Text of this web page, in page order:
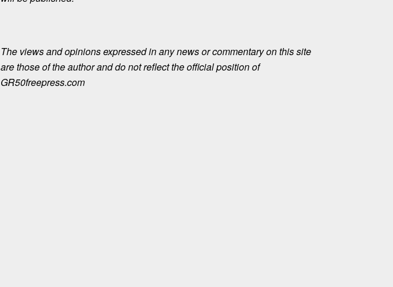
The views and opinions expressed in any news or commentary on this site
are those of the author and do not reflect the official position of
GR50freepress.com